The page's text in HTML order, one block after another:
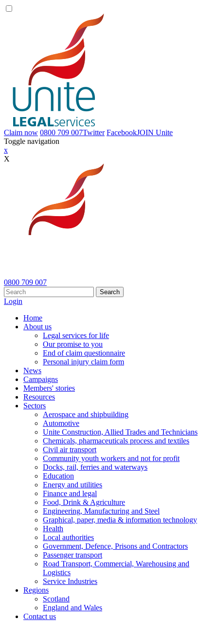
Claim now 0800 709 007Twitter FacebookJOIN Unite
Toggle navigation
x
X
0800 709 007
Search
Login
Home
About us
Legal services for life
Our promise to you
End of claim questionnaire
Personal injury claim form
News
Campaigns
Members' stories
Resources
Sectors
Aerospace and shipbuilding
Automotive
Unite Construction, Allied Trades and Technicians
Chemicals, pharmaceuticals process and textiles
Civil air transport
Community youth workers and not for profit
Docks, rail, ferries and waterways
Education
Energy and utilities
Finance and legal
Food, Drink & Agriculture
Engineering, Manufacturing and Steel
Graphical, paper, media & information technology
Health
Local authorities
Government, Defence, Prisons and Contractors
Passenger transport
Road Transport, Commercial, Warehousing and
Logistics
Service Industries
Regions
Scotland
England and Wales
Contact us